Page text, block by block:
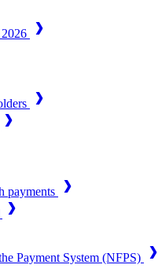
payments
Payment System (NFPS)